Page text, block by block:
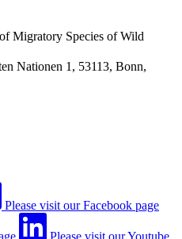
Migratory Species of Wild
Nationen 1, 53113, Bonn,
Please visit our Facebook page